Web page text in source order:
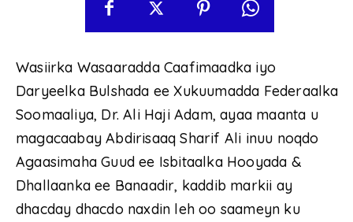
Wasiirka Wasaaradda Caafimaadka iyo
Daryeelka Bulshada ee Xukuumadda Federaalka
Soomaaliya, Dr. Ali Haji Adam, ayaa maanta u
magacaabay Abdirisaaq Sharif Ali inuu noqdo
Agaasimaha Guud ee Isbitaalka Hooyada &
Dhallaanka ee Banaadir, kaddib markii ay
dhacday dhacdo naxdin leh oo saameyn ku